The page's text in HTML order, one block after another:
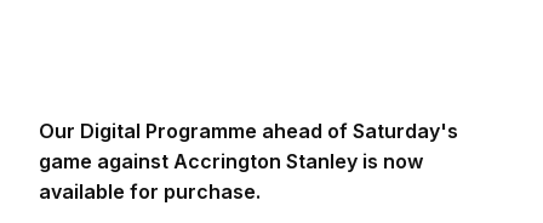
Our Digital Programme ahead of Saturday's
game against Accrington Stanley is now
available for purchase.